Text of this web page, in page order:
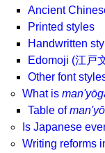
Ancient
Printed styles
Handwritten
Edomoji (江戸
Other font
What is
Table of
Is Japanese
Writing reforms